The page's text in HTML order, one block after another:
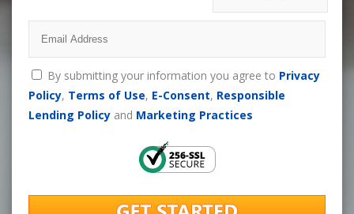
By submitting your information you agree to Privacy
Policy, Terms of Use, E-Consent, Responsible
Lending Policyand Marketing Practices